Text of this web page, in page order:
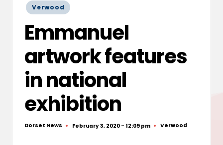
Posted
in
Verwood
Emmanuel
artwork features
in national
exhibition
Posted
Dorset News February 3, 2020 - 12:09 pm
Posted
Verwood